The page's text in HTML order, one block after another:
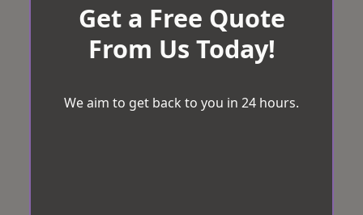
Get a Free Quote
From Us Today!
We aim to get back to you in 24 hours.